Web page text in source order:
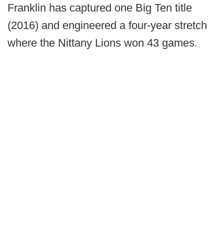
Franklin has captured one Big Ten title
(2016) and engineered a four-year stretch
where the Nittany Lions won 43 games.